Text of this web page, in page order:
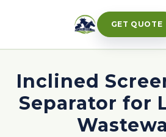
GET QUOTE
Inclined
Separator for